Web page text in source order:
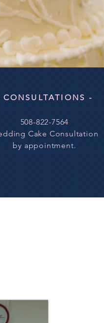
CONSULTATIONS -
508-822-7564
Cake Consultation
by appointment.